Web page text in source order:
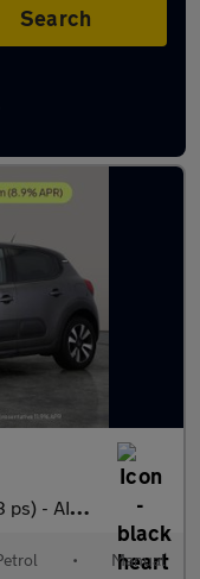
Search
SENSORS
• Manual